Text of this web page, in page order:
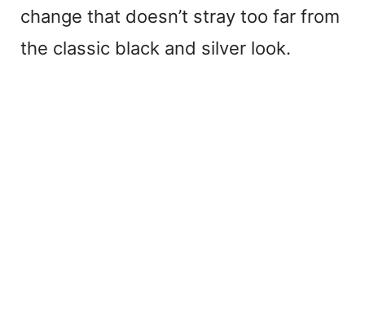
change that doesn’t stray too far from
the classic black and silver look.